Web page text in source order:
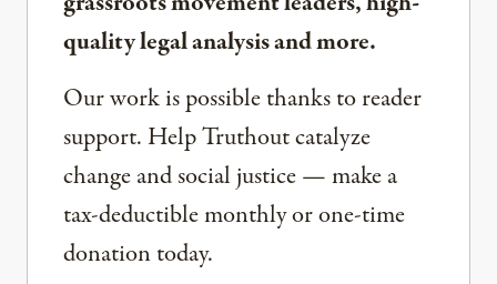
quality legal analysis and more.
Our work is possible thanks to reader
support. Help Truthout catalyze
change and social justice — make a
tax-deductible monthly or one-time
donation today.